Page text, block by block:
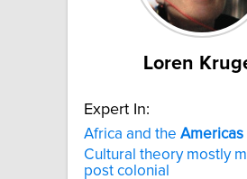
Loren
Expert In:
Africa and the Americas
Cultural theory mostly
post colonial